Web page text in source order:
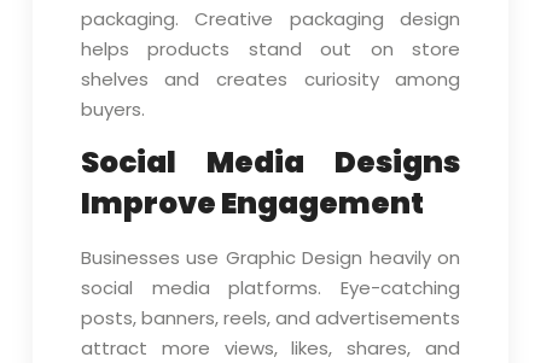
packaging. Creative packaging design
helps products stand out on store
shelves and creates curiosity among
buyers.
Social Media Designs
Improve Engagement
Businesses use Graphic Design heavily on
social media platforms. Eye-catching
posts, banners, reels, and advertisements
attract more views, likes, shares, and